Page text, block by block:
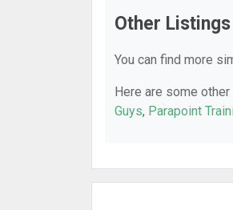
Other Listings
You can find more
Here are some
Guys, Parapoint